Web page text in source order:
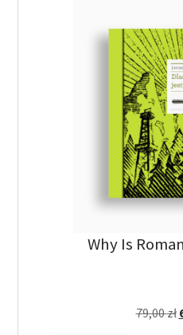
Why Is
79,00zł